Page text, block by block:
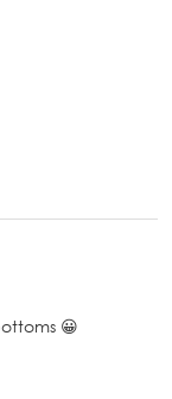
😀